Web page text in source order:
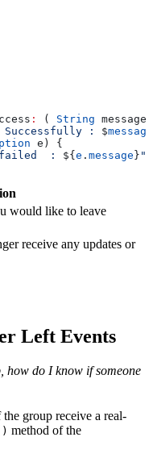
: ( String
Successfully : $message
e) {
failed  : ${ e . message } "
would like to leave
receive any updates or
Left Events
how do I know if someone
group receive a real-
method of the